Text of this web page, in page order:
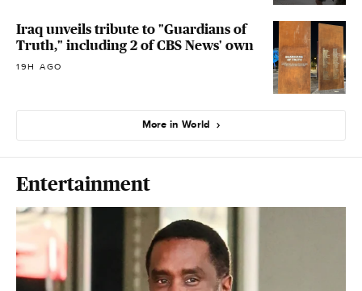
Iraq unveils tribute to "Guardians of
Truth," including 2 of CBS News' own
19H AGO
More in World
Entertainment